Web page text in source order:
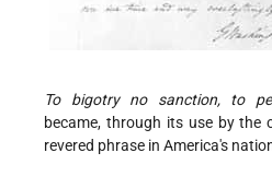
To bigotry no sanction, to
became, through its use by the
revered phrase in America's